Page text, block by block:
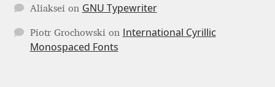
Hubert Jocham
Hugues Gentile
Aliaksei on GNU Typewriter
Piotr Grochowski on International Cyrillic
Monospaced Fonts